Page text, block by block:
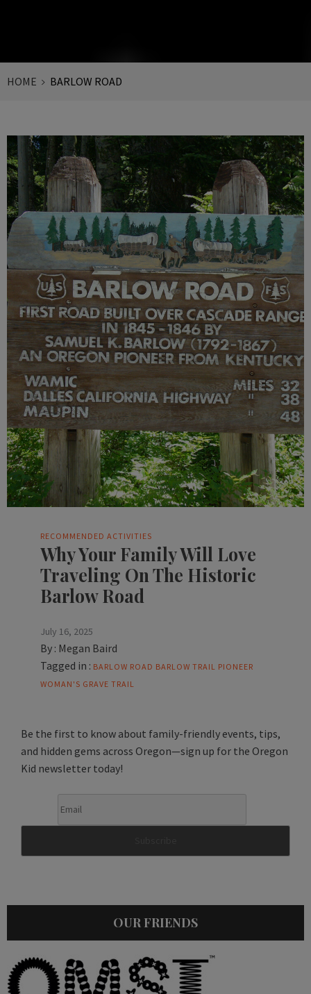
HOME BARLOW ROAD
RECOMMENDED ACTIVITIES
Why Your Family Will Love
Traveling On The Historic
Barlow Road
July 16, 2025
By : Megan Baird
Tagged in : BARLOW ROAD BARLOW TRAIL PIONEER
WOMAN'S GRAVE TRAIL
Be the first to know about family-friendly events, tips,
and hidden gems across Oregon—sign up for the Oregon
Kid newsletter today!
OUR FRIENDS